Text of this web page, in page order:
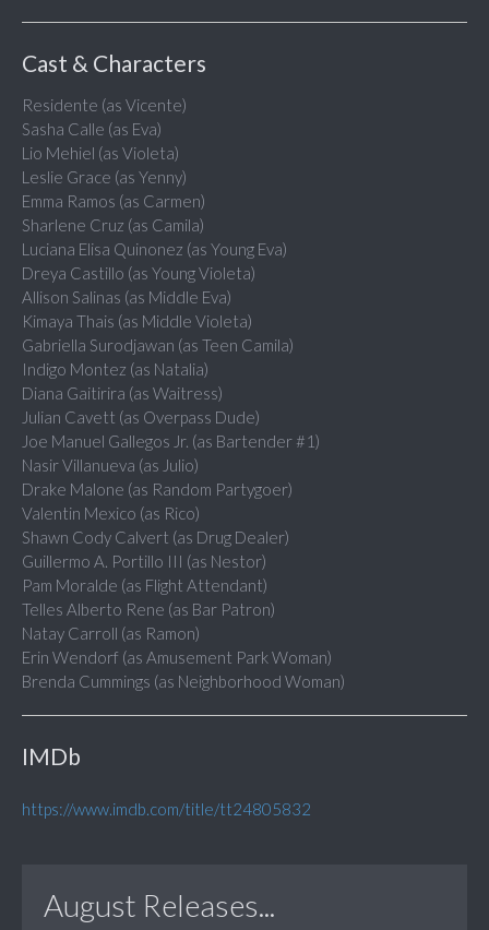
Cast & Characters
Residente (as Vicente)
Sasha Calle (as Eva)
Lio Mehiel (as Violeta)
Leslie Grace (as Yenny)
Emma Ramos (as Carmen)
Sharlene Cruz (as Camila)
Luciana Elisa Quinonez (as Young Eva)
Dreya Castillo (as Young Violeta)
Allison Salinas (as Middle Eva)
Kimaya Thais (as Middle Violeta)
Gabriella Surodjawan (as Teen Camila)
Indigo Montez (as Natalia)
Diana Gaitirira (as Waitress)
Julian Cavett (as Overpass Dude)
Joe Manuel Gallegos Jr. (as Bartender #1)
Nasir Villanueva (as Julio)
Drake Malone (as Random Partygoer)
Valentin Mexico (as Rico)
Shawn Cody Calvert (as Drug Dealer)
Guillermo A. Portillo III (as Nestor)
Pam Moralde (as Flight Attendant)
Telles Alberto Rene (as Bar Patron)
Natay Carroll (as Ramon)
Erin Wendorf (as Amusement Park Woman)
Brenda Cummings (as Neighborhood Woman)
IMDb
https://www.imdb.com/title/tt24805832
August Releases...